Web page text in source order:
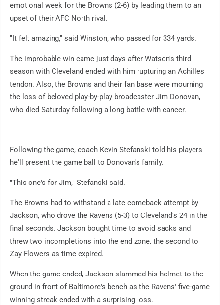
emotional week for the Browns (2-6) by leading them to an
upset of their AFC North rival.
"It felt amazing," said Winston, who passed for 334 yards.
The improbable win came just days after Watson's third
season with Cleveland ended with him rupturing an Achilles
tendon. Also, the Browns and their fan base were mourning
the loss of beloved play-by-play broadcaster Jim Donovan,
who died Saturday following a long battle with cancer.
Following the game, coach Kevin Stefanski told his players
he'll present the game ball to Donovan's family.
"This one's for Jim," Stefanski said.
The Browns had to withstand a late comeback attempt by
Jackson, who drove the Ravens (5-3) to Cleveland's 24 in the
final seconds. Jackson bought time to avoid sacks and
threw two incompletions into the end zone, the second to
Zay Flowers as time expired.
When the game ended, Jackson slammed his helmet to the
ground in front of Baltimore's bench as the Ravens' five-game
winning streak ended with a surprising loss.